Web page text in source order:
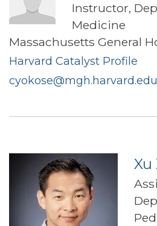
Instructor,
Medicine
Massachusetts General
Harvard Catalyst Profile
cyokose@mgh.harvard.edu
Xu